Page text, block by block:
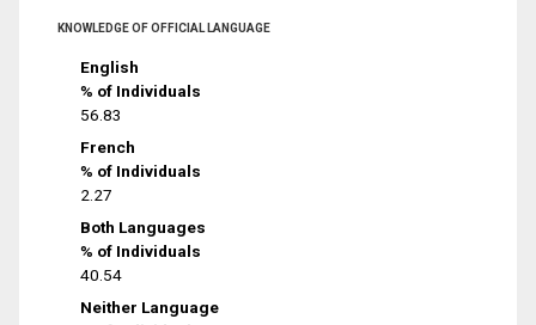
KNOWLEDGE OF OFFICIAL LANGUAGE
English
% of Individuals
56.83
French
% of Individuals
2.27
Both Languages
% of Individuals
40.54
Neither Language